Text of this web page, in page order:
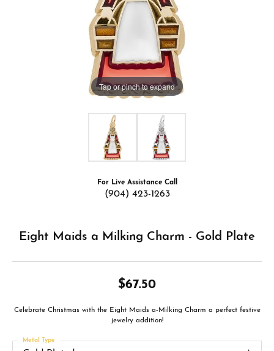
Tap or pinch to expand
For Live Assistance Call
(904) 423-1263
Eight Maids a Milking Charm - Gold Plate
$67.50
Celebrate Christmas with the Eight Maids a-Milking Charm a perfect festive
jewelry addition!
Metal Type